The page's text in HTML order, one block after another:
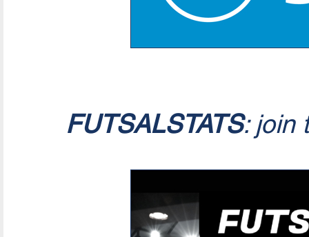
FUTSALSTATS: join